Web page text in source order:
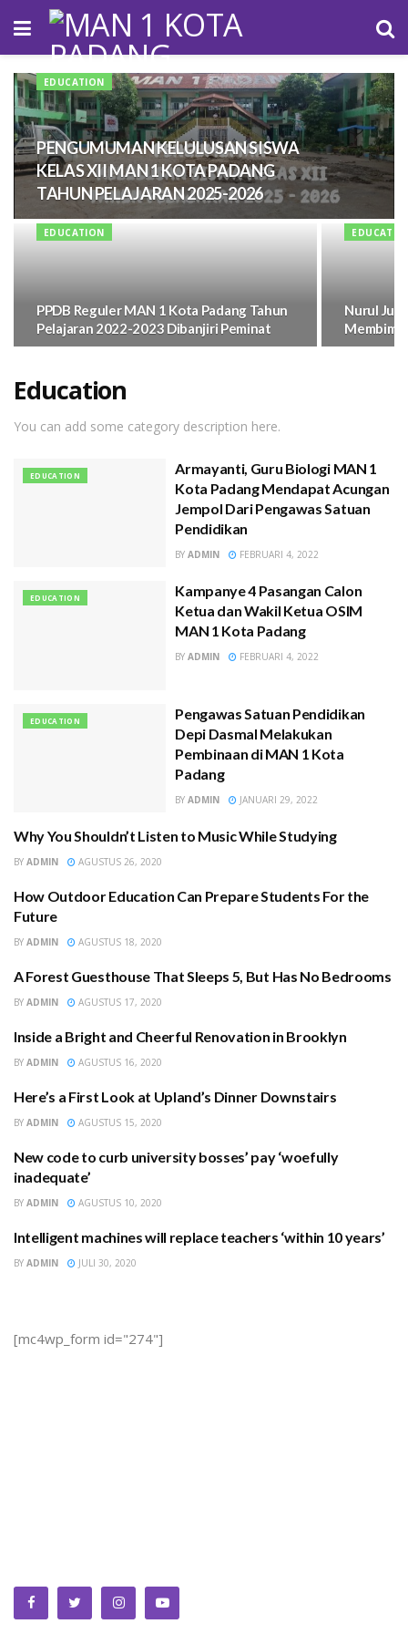
EDUCATION
PENGUMUMAN KELULUSAN SISWA
KELAS XII MAN 1 KOTA PADANG
TAHUN PELAJARAN 2025-2026
EDUCATION
PPDB Reguler MAN 1 Kota Padang Tahun
Pelajaran 2022-2023 Dibanjiri Peminat
Nurul
Education
You can add some category description here.
EDUCATION
Armayanti, Guru Biologi MAN 1
Kota Padang Mendapat Acungan
Jempol Dari Pengawas Satuan
Pendidikan
BY ADMIN FEBRUARI 4, 2022
EDUCATION
Kampanye 4 Pasangan Calon
Ketua dan Wakil Ketua OSIM
MAN 1 Kota Padang
BY ADMIN FEBRUARI 4, 2022
EDUCATION
Pengawas Satuan Pendidikan
Depi Dasmal Melakukan
Pembinaan di MAN 1 Kota
Padang
BY ADMIN JANUARI 29, 2022
COMMUNITY
Why You Shouldn’t Listen to Music While Studying
BY ADMIN AGUSTUS 26, 2020
COMMUNITY
How Outdoor Education Can Prepare Students For the
Future
BY ADMIN AGUSTUS 18, 2020
COMMUNITY
A Forest Guesthouse That Sleeps 5, But Has No Bedrooms
BY ADMIN AGUSTUS 17, 2020
EDUCATION
Inside a Bright and Cheerful Renovation in Brooklyn
BY ADMIN AGUSTUS 16, 2020
COMMUNITY
Here’s a First Look at Upland’s Dinner Downstairs
BY ADMIN AGUSTUS 15, 2020
EDUCATION
New code to curb university bosses’ pay ‘woefully
inadequate’
BY ADMIN AGUSTUS 10, 2020
EDUCATION
Intelligent machines will replace teachers ‘within 10 years’
BY ADMIN JULI 30, 2020
[mc4wp_form id="274"]